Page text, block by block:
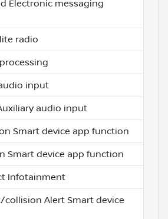
Electronic messaging
radio
input
audio input
Smart device app function
Smart device app function
Infotainment
collision Alert Smart device